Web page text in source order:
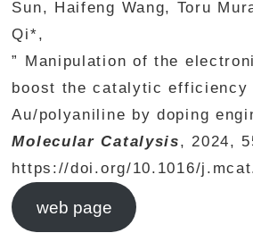
Sun, Haifeng Wang, Toru
Qi*,
” Manipulation of the
boost the catalytic efficiency
Au/polyaniline by doping
Molecular Catalysis, 2024,
https://doi.org/10.1016/
web page